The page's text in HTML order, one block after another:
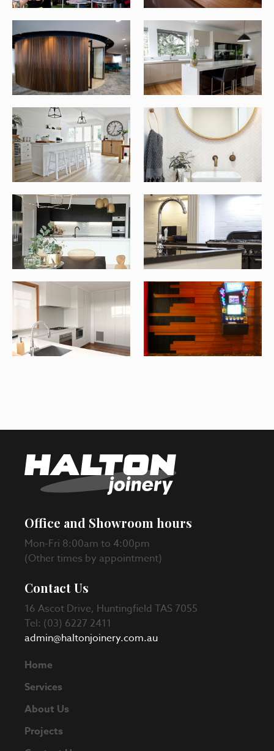
Office and Showroom hours
Mon-Fri 8:00am to 4:00pm
(Other times by appointment)
Contact Us
16 Ascot Drive, Huntingfield TAS 7055
Tel: (03) 6227 2411
admin@haltonjoinery.com.au
Home
Services
About Us
Projects